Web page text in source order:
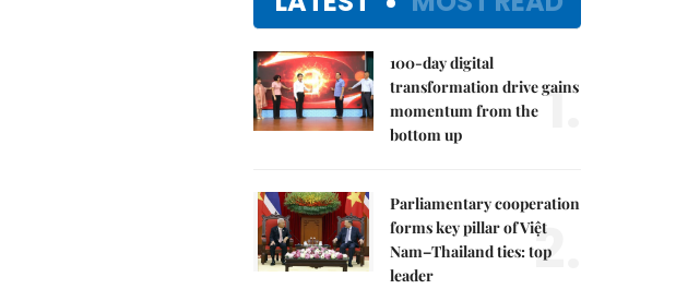
100-day digital
transformation drive gains
momentum from the
bottom up
1.
Parliamentary cooperation
forms key pillar of Việt
Nam–Thailand ties: top
leader
2.